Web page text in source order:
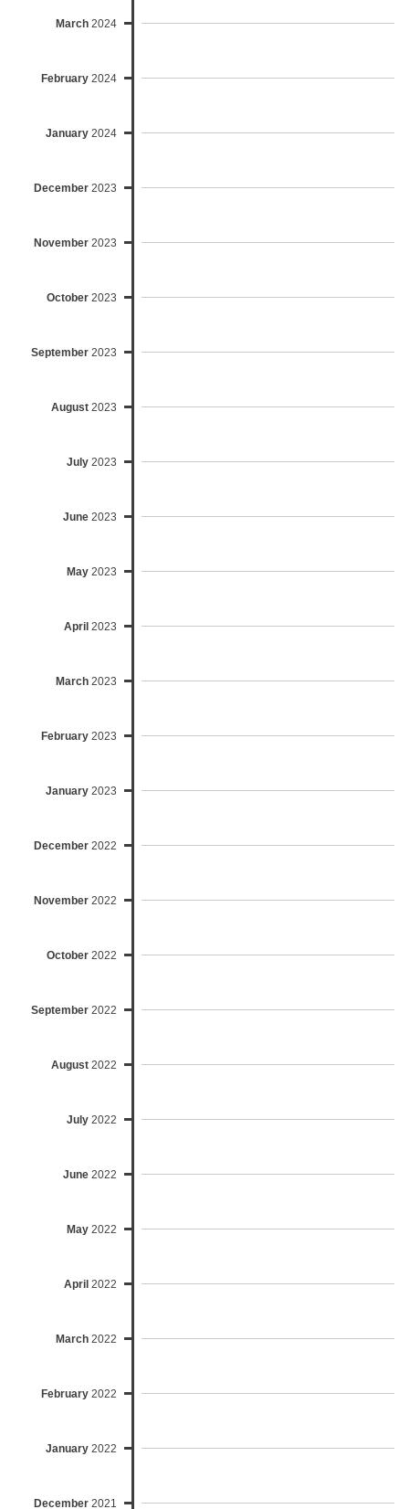
March 2024
February 2024
January 2024
December 2023
November 2023
October 2023
September 2023
August 2023
July 2023
June 2023
May 2023
April 2023
March 2023
February 2023
January 2023
December 2022
November 2022
October 2022
September 2022
August 2022
July 2022
June 2022
May 2022
April 2022
March 2022
February 2022
January 2022
December 2021